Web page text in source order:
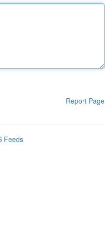
Report Page
Feeds